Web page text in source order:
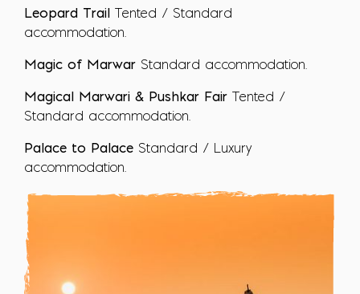
Leopard Trail
Tented / Standard
accommodation.
Magic of Marwar Standard accommodation.
Magical Marwari & Pushkar Fair Tented /
Standard accommodation.
Palace to Palace Standard / Luxury
accommodation.